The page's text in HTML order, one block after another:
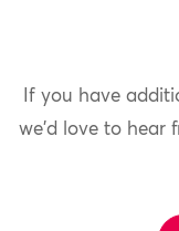
If you have
we'd love to hear